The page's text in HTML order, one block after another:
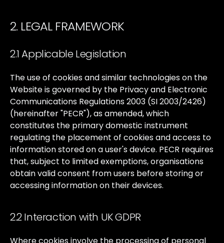
2. LEGAL FRAMEWORK
2.1 Applicable Legislation
Theuseof cookiesandsimilar technologieson the
Websiteisgoverned by the Privacyand Electronic
Communications Regulations2003 (SI2003/2426)
(hereinafter"PECR"),asamended,which
constitutes the primarydomestic instrument
regulating the placement of cookiesandaccess to
informationstoredonauser'sdevice. PECR requires
that,subject to limitedexemptions,organisations
obtainvalidconsent fromusers beforestoringor
accessinginformationon theirdevices.
2.2 Interaction with UK GDPR